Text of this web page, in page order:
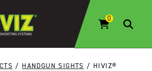
/ HANDGUN SIGHTS / HIVIZ®